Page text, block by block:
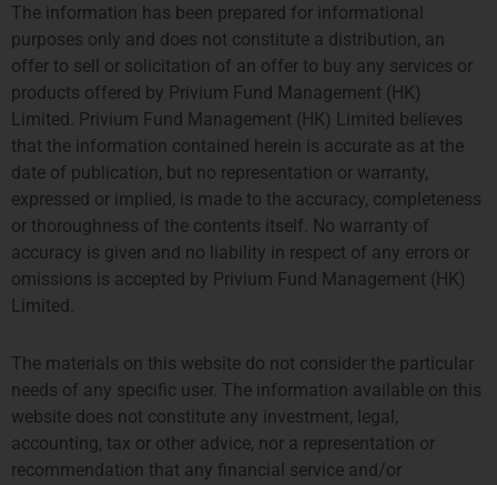
TPM Privium Private Equity Program 2026
伦敦 阿姆斯特丹
The information has been prepared for informational
purposes only and does not constitute a distribution, an
offer to sell or solicitation of an offer to buy any services or
products offered by Privium Fund Management (HK)
Limited. Privium Fund Management (HK) Limited believes
that the information contained herein is accurate as at the
date of publication, but no representation or warranty,
expressed or implied, is made to the accuracy, completeness
or thoroughness of the contents itself. No warranty of
accuracy is given and no liability in respect of any errors or
omissions is accepted by Privium Fund Management (HK)
Limited.
The materials on this website do not consider the particular
needs of any specific user. The information available on this
website does not constitute any investment, legal,
accounting, tax or other advice, nor a representation or
recommendation that any financial service and/or